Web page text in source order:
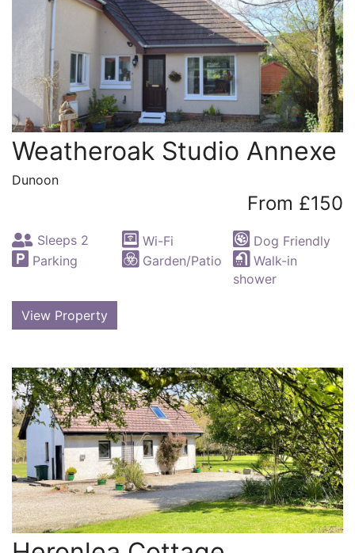
Weatheroak Studio Annexe
Dunoon
From £150
Sleeps 2 Wi-Fi
Dog Friendly
Parking
Garden/Patio
Walk-in
shower
View Property